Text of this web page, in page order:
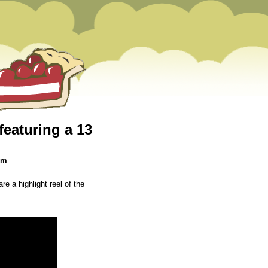
a 13
a highlight reel of the